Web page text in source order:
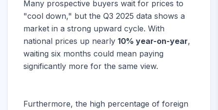
Many prospective buyers wait for prices to
"cool down," but the Q3 2025 data shows a
market in a strong upward cycle. With
national prices up nearly 10% year-on-year,
waiting six months could mean paying
significantly more for the same view.
Furthermore, the high percentage of foreign